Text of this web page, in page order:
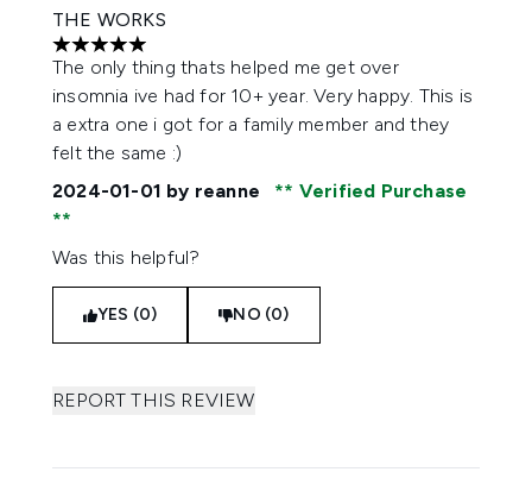
THE WORKS
5 stars out of a maximum of 5
The only thing thats helped me get over
insomnia ive had for 10+ year. Very happy. This is
a extra one i got for a family member and they
felt the same :)
2024-01-01 by reanne Verified Purchase
Was this helpful?
YES (0) NO (0)
REPORT THIS REVIEW